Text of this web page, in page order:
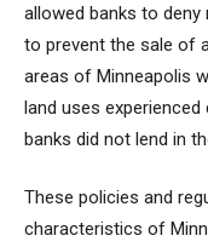
allowed banks to
to prevent the sale of
areas of Minneapolis
land uses
banks did not lend in
These policies and
characteristics of